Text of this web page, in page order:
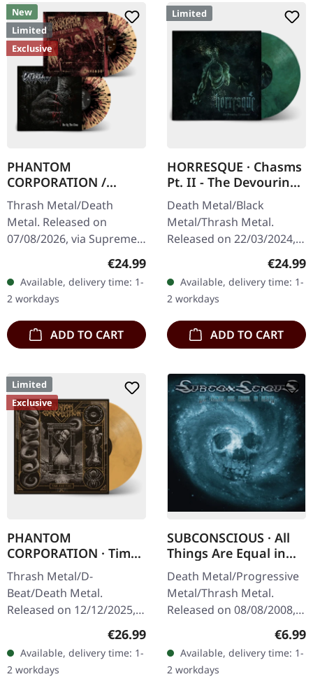
New
Limited
Exclusive
PHANTOM
CORPORATION /
CATBREATH ·
Commando / Die By
The Claw |
ORANGE/BLACK/RED
Thrash Metal/Death
Metal. Released on
07/08/2026, via Supreme
Chaos Records. Orange
vinyl with black and red
splatters in heavy
standard cover with…
Regular price:
€24.99
Available, delivery time: 1-
2 workdays
ADD TO CART
Limited
HORRESQUE · Chasms
Pt. II - The Devouring
Exorbitance |
MARBLED LP
Death Metal/Black
Metal/Thrash Metal.
Released on 22/03/2024,
'Malstrom
clear/green/black
marbled' vinyl.…
€24.99
Available, delivery time: 1-
2 workdays
ADD TO CART
Limited
Exclusive
PHANTOM
CORPORATION · Time
And Tide | ORANGE
MARBLED LP
Thrash Metal/D-
Beat/Death Metal.
Released on 12/12/2025,
Records. Orange marbled
vinyl with insert. Limited
to 150 copies. Indie…
Regular price:
€26.99
Available, delivery time: 1-
2 workdays
SUBCONSCIOUS · All
Things Are Equal in
Death | CD
Death Metal/Progressive
Metal/Thrash Metal.
Released on 08/08/2008,
Records. Jewelcase CD
with 8 pages booklet.
Subconscious…
€6.99
Available, delivery time: 1-
2 workdays